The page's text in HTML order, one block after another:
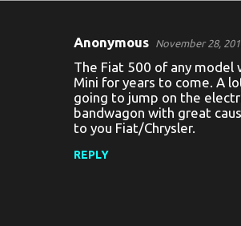
Anonymous November 28,
The Fiat 500 of any model
Mini for years to come. A
going to jump on the
bandwagon with great
to you Fiat/Chrysler.
REPLY